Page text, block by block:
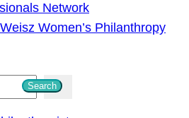
Network
Women’s Philanthropy
Search